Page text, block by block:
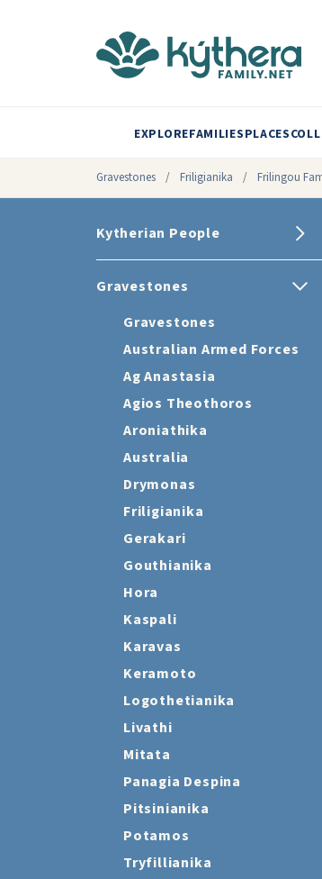
EXPLOREFAMILIESPLACES
Gravestones / Friligianika / Frilingou
Kytherian People
Gravestones
Gravestones
Australian Armed Forces
Ag Anastasia
Agios Theothoros
Aroniathika
Australia
Drymonas
Friligianika
Gerakari
Gouthianika
Hora
Kaspali
Karavas
Keramoto
Logothetianika
Livathi
Mitata
Panagia Despina
Pitsinianika
Potamos
Tryfillianika